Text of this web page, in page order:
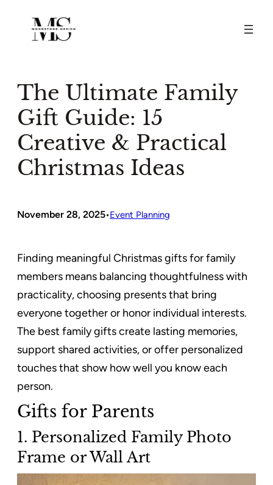
content
The Ultimate Family
Gift Guide: 15
Creative & Practical
Christmas Ideas
November 28, 2025•Event Planning
Finding meaningful Christmas gifts for family
members means balancing thoughtfulness with
practicality, choosing presents that bring
everyone together or honor individual interests.
The best family gifts create lasting memories,
support shared activities, or offer personalized
touches that show how well you know each
person.
Gifts for Parents
1. Personalized Family Photo
Frame or Wall Art